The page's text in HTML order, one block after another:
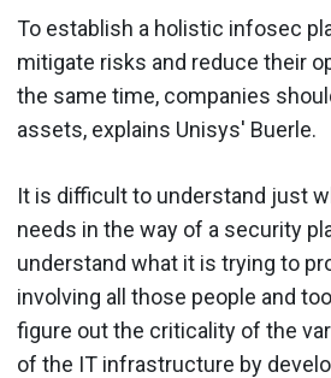
To establish a holistic infosec
mitigate risks and reduce their
the same time, companies
assets, explains Unisys' Buerle.
It is difficult to understand just
needs in the way of a security
understand what it is trying to
involving all those people and
figure out the criticality of the
of the IT infrastructure by